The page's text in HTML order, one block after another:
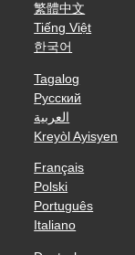
繁體中文
Tiếng Việt
한국어
Tagalog
Русский
العربية
Kreyòl Ayisyen
Français
Polski
Português
Italiano